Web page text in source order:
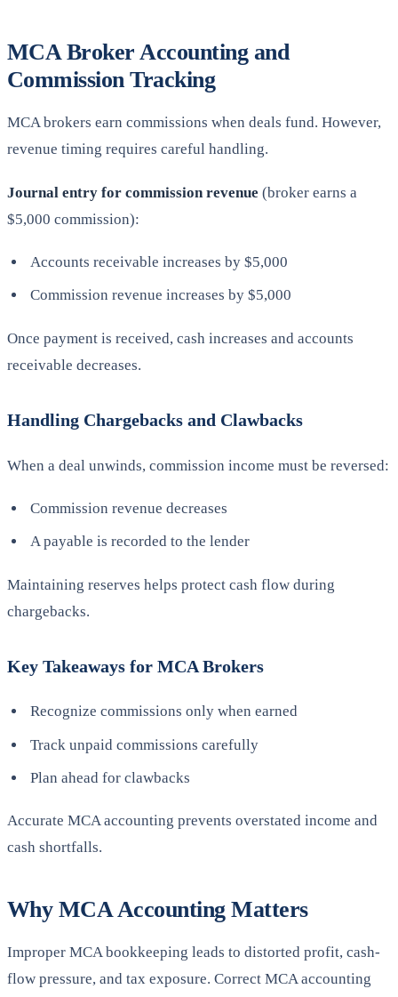
MCA Broker Accounting and
Commission Tracking
MCA brokers earn commissions when deals fund. However,
revenue timing requires careful handling.
Journal entry for commission revenue (broker earns a
$5,000 commission):
Accounts receivable increases by $5,000
Commission revenue increases by $5,000
Once payment is received, cash increases and accounts
receivable decreases.
Handling Chargebacks and Clawbacks
When a deal unwinds, commission income must be reversed:
Commission revenue decreases
A payable is recorded to the lender
Maintaining reserves helps protect cash flow during
chargebacks.
Key Takeaways for MCA Brokers
Recognize commissions only when earned
Track unpaid commissions carefully
Plan ahead for clawbacks
Accurate MCA accounting prevents overstated income and
cash shortfalls.
Why MCA Accounting Matters
Improper MCA bookkeeping leads to distorted profit, cash-
flow pressure, and tax exposure. Correct MCA accounting